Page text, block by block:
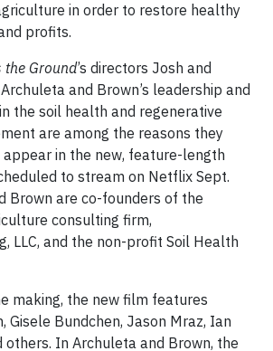
in order to restore healthy
profits.
the Ground’s directors Josh and
and Brown’s leadership and
the soil health and regenerative
are among the reasons they
in the new, feature-length
to stream on Netflix Sept.
Brown are co-founders of the
consulting firm,
LLC, and the non-profit Soil Health
making, the new film features
Gisele Bundchen, Jason Mraz, Ian
others. In Archuleta and Brown, the